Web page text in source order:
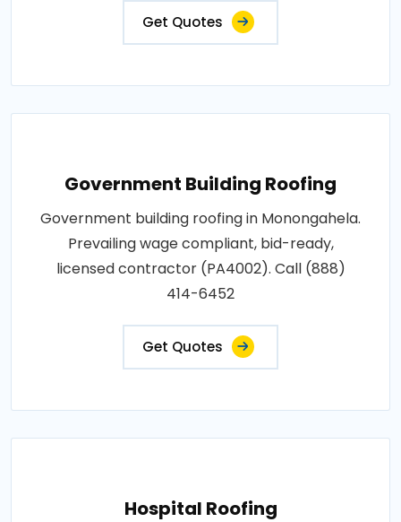
Get Quotes
Government Building Roofing
Government building roofing in Monongahela.
Prevailing wage compliant, bid-ready,
licensed contractor (PA4002). Call (888)
414-6452
Get Quotes
Hospital Roofing